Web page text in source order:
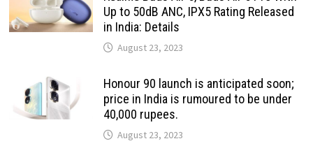
Up to 50dB ANC, IPX5 Rating Released
in India: Details
August 23, 2023
Honour 90 launch is anticipated soon;
price in India is rumoured to be under
40,000 rupees.
August 23, 2023